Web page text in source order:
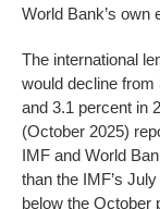
World Bank’s own
The international
would decline from
and 3.1 percent in
(October 2025)
IMF and World
than the IMF’s
below the October